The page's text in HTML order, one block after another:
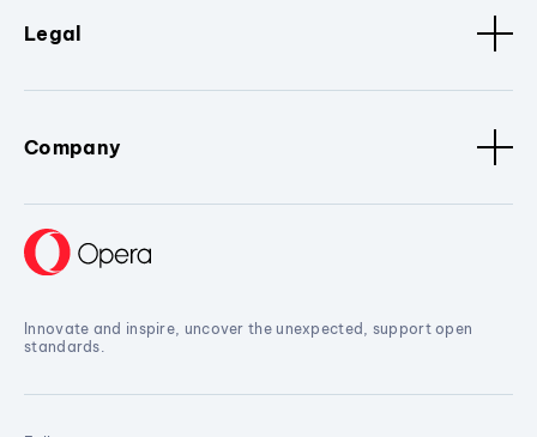
Legal
Company
Innovate and inspire, uncover the unexpected, support open
standards.